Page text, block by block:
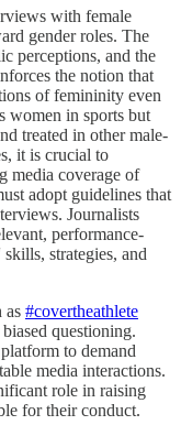
with female
gender roles. The
perceptions, and the
the notion that
of femininity even
women in sports but
treated in other male-
it is crucial to
media coverage of
adopt guidelines that
Journalists
performance-
strategies, and
as #covertheathlete
questioning.
to demand
media interactions.
role in raising
for their conduct.